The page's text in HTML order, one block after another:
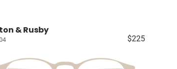
& Rusby
$225